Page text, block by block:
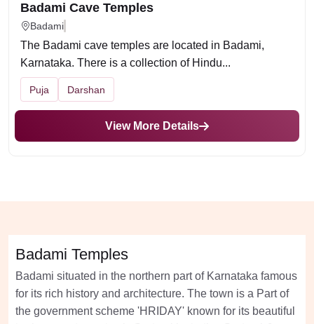
Badami Cave Temples
Badami
The Badami cave temples are located in Badami,
Karnataka. There is a collection of Hindu...
Puja Darshan
View More Details
Badami Temples
Badami situated in the northern part of Karnataka famous
for its rich history and architecture. The town is a Part of
the government scheme 'HRIDAY' known for its beautiful